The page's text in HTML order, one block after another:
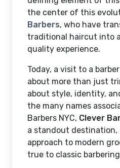
the center of this
Barbers, who have
traditional haircut into
quality experience.
Today, a visit to a
about more than just
about style, identity,
the many names
Barbers NYC, Clever
a standout destination,
approach to modern
true to classic